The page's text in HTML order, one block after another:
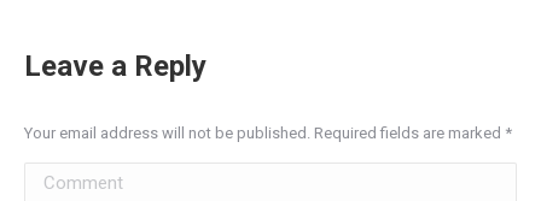
Leave a Reply
Your email address will not be published. Required fields are marked *
Comment